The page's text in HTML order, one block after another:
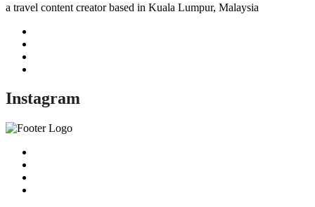
a travel content creator based in Kuala Lumpur, Malaysia
Instagram